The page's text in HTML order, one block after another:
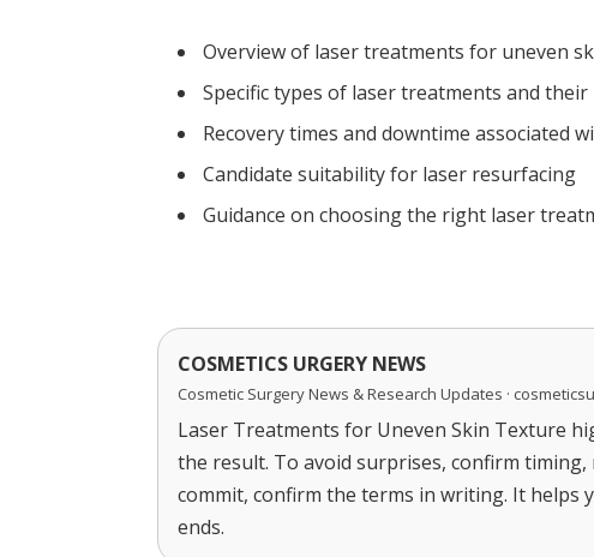
Overview of laser treatments for uneven
Specific types of laser treatments and their
Recovery times and downtime associated
Candidate suitability for laser resurfacing
Guidance on choosing the right laser
COSMETICS URGERY NEWS
Cosmetic Surgery News & Research Updates ·
Laser Treatments for Uneven Skin Texture
the result. To avoid surprises, confirm
commit, confirm the terms in writing. It helps
ends.